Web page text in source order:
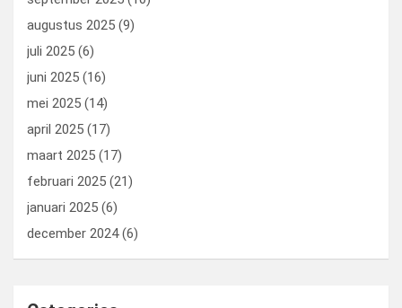
augustus 2025 (9)
juli 2025 (6)
juni 2025 (16)
mei 2025 (14)
april 2025 (17)
maart 2025 (17)
februari 2025 (21)
januari 2025 (6)
december 2024(6)